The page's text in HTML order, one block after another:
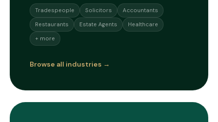
Tradespeople Solicitors
Accountants
Restaurants
Estate Agents
Healthcare
+ more
Browse all industries →